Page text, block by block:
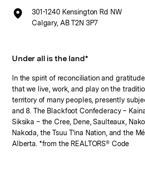
301-1240 Kensington Rd NW
Calgary, AB T2N 3P7
Under all is the land*
In the spirit of reconciliation and
that we live, work, and play on the
territory of many peoples, presently
and 8. The Blackfoot Confederacy –
Siksika – the Cree, Dene, Saulteaux,
Nakoda, the Tsuu T’ina Nation, and the
Alberta. *from the REALTORS® Code